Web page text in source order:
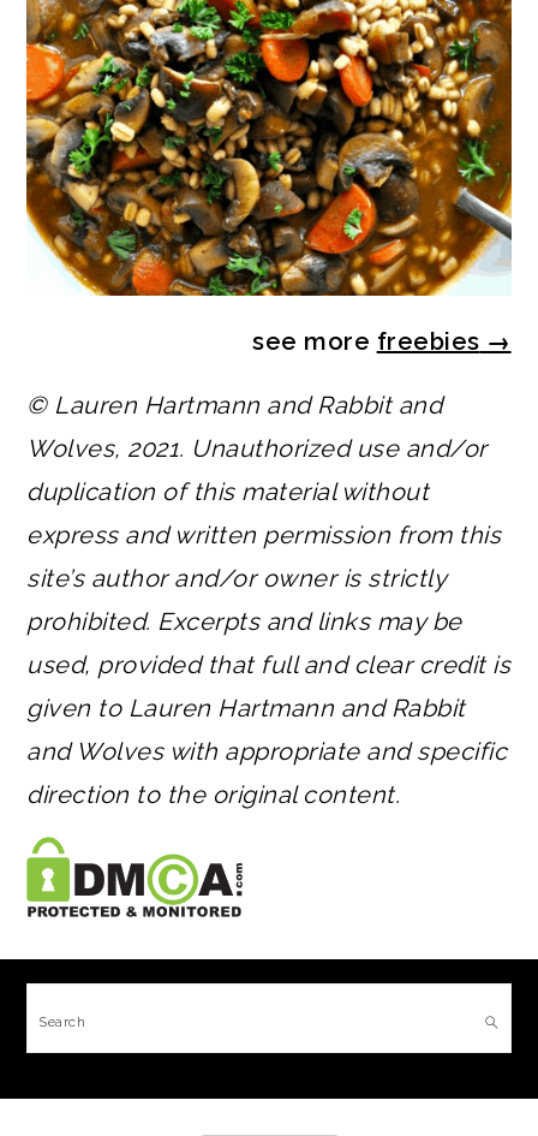
see more freebies →
© Lauren Hartmann and Rabbit and
Wolves, 2021. Unauthorized use and/or
duplication of this material without
express and written permission from this
site’s author and/or owner is strictly
prohibited. Excerpts and links may be
used, provided that full and clear credit is
given to Lauren Hartmann and Rabbit
and Wolves with appropriate and specific
direction to the original content.
Search